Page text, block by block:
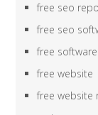
free seo
free seo
free software
free website
free website